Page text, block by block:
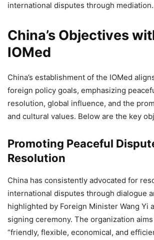
international disputes through mediation.
China’s Objectives
IOMed
China’s establishment of the IOMed
foreign policy goals, emphasizing
resolution, global influence, and the
and cultural values. Below are the key
Promoting Peaceful
Resolution
China has consistently advocated for
international disputes through dialogue
highlighted by Foreign Minister Wang Yi
signing ceremony. The organization
“friendly, flexible, economical, and